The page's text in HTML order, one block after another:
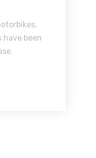
have been